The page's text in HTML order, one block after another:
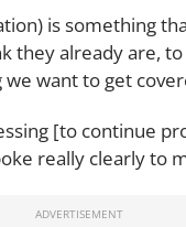
is something
they already are,
want to get
[to continue
really clearly to